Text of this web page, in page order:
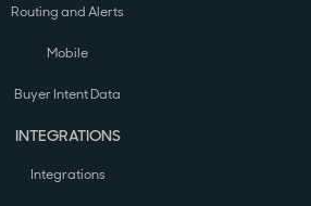
Routing and Alerts
Mobile
Buyer Intent Data
INTEGRATIONS
Integrations